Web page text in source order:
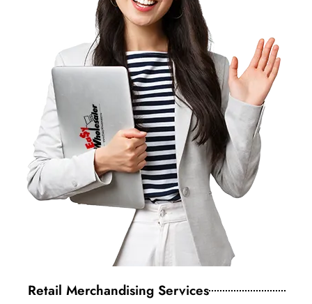
Retail Merchandising Services